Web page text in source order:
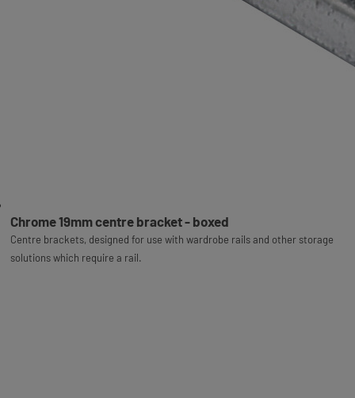
Chrome 19mm centre bracket - boxed
Centre brackets, designed for use with wardrobe rails and other storage
solutions which require a rail.